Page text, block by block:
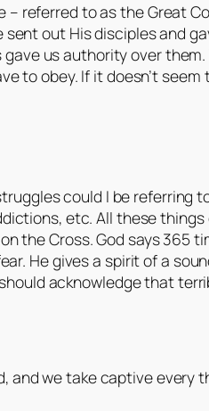
referred to as the Great
sent out His disciples and
us authority over
to obey. If it doesn’t seem
could I be referring
etc. All these
the Cross. God says 365
He gives a spirit of a
acknowledge that
and we take captive every